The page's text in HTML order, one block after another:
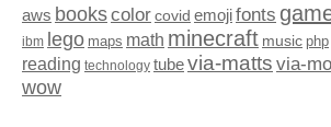
aws bookscolor covid emojifonts
ibm lego maps math minecraft music php
reading technology tubevia-matts via-
wow